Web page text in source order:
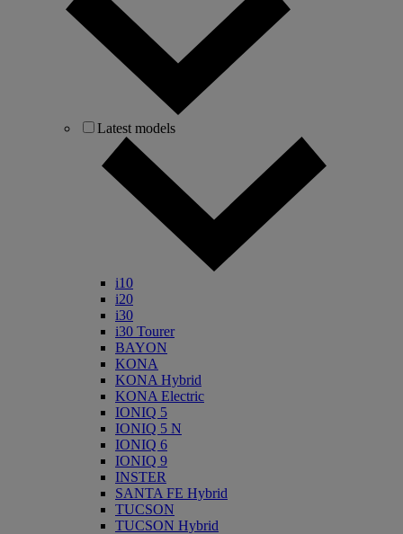
Latest models
i10
i20
i30
i30 Tourer
BAYON
KONA
KONA Hybrid
KONA Electric
IONIQ 5
IONIQ 5 N
IONIQ 6
IONIQ 9
INSTER
SANTA FE Hybrid
TUCSON
TUCSON Hybrid